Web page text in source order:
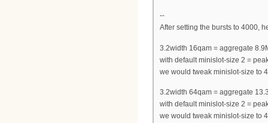
--
After setting the bursts to 4000,
3.2width 16qam = aggregate
with default minislot-size 2 =
we would tweak minislot-size to
3.2width 64qam = aggregate
with default minislot-size 2 =
we would tweak minislot-size to